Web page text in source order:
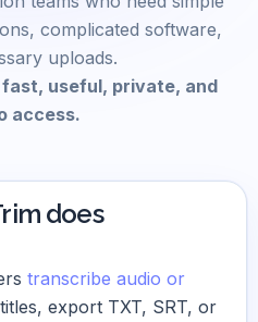
complicated software,
uploads.
useful, private, and
access.
does
transcribe audio or
export TXT, SRT, or